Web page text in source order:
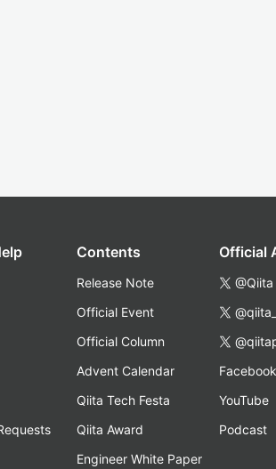
Contents
Release Note
Official Event
Official Column
Advent Calendar
Qiita Tech Festa
Qiita Award
Engineer White Paper
Official
@Qiita
Facebook
YouTube
Podcast